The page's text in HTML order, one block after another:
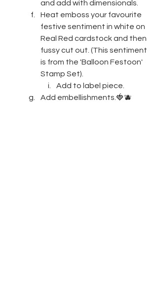
and add with dimensionals.
Heat emboss your favourite
festive sentiment in white on
Real Red cardstock and then
fussy cut out. (This sentiment
is from the 'Balloon Festoon'
Stamp Set).
Add to label piece.
Add embellishments.🍓🫐